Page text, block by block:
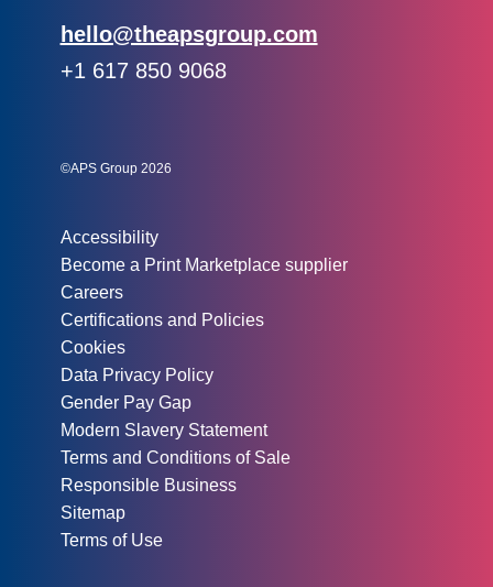
Email:
hello@theapsgroup.com
Phone:
+1 617 850 9068
©APS Group 2026
Accessibility
Become a Print Marketplace supplier
Careers
Certifications and Policies
Cookies
Data Privacy Policy
Gender Pay Gap
Modern Slavery Statement
Terms and Conditions of Sale
Responsible Business
Sitemap
Terms of Use